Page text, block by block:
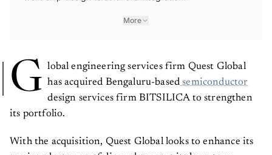
More
G lobal engineering services firm Quest Global
has acquired Bengaluru-based semiconductor
design services firm BITSILICA to strengthen
its portfolio.
With the acquisition, Quest Global looks to enhance its